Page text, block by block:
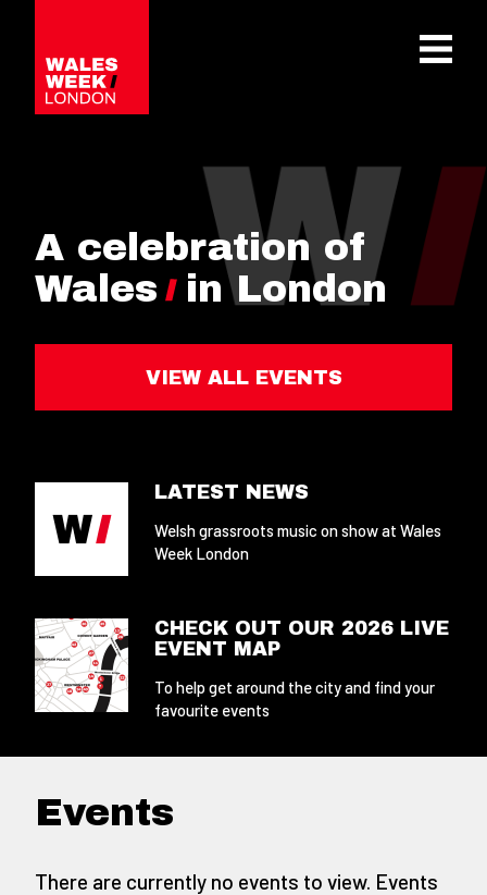
A celebration of
Wales
in London
VIEW ALL EVENTS
LATEST NEWS
Welsh grassroots music on show at Wales
Week London
CHECK OUT OUR 2026 LIVE
EVENT MAP
To help get around the city and find your
favourite events
Events
There are currently no events to view. Events